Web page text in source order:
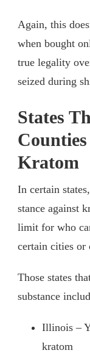
Again, this
when bought
true legality
seized during
States
Kratom
In certain
stance against
limit for who
certain cities or
Those states
substance
Illinois –
kratom